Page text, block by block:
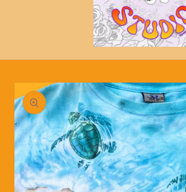
Skip to
product
information